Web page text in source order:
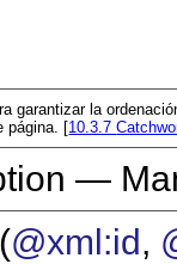
garantizar la
página. [10.3.7
—
(@xml:id,